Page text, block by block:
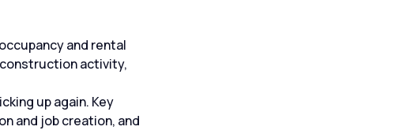
and rental
activity,
up again. Key
and job creation, and